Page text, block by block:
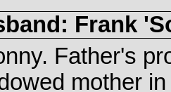
Frank
Father's
mother